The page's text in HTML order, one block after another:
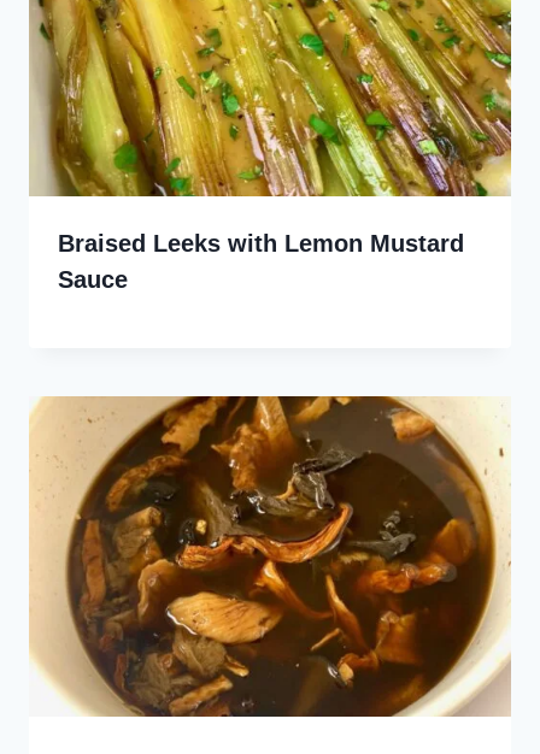
Braised Leeks with Lemon Mustard
Sauce